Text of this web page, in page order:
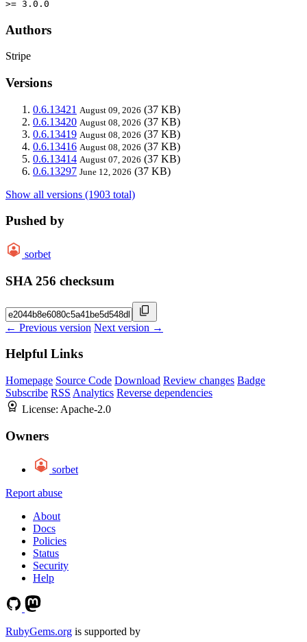
>= 3.0.0
Authors
Stripe
Versions
0.6.13421 August 09, 2026 (37 KB)
0.6.13420 August 08, 2026 (37 KB)
0.6.13419 August 08, 2026 (37 KB)
0.6.13416 August 08, 2026 (37 KB)
0.6.13414 August 07, 2026 (37 KB)
0.6.13297 June 12, 2026 (37 KB)
Show all versions (1903 total)
Pushed by
sorbet
SHA 256 checksum
← Previous version Next version →
Helpful Links
Homepage Source Code Download Review changes Badge
Subscribe RSS Analytics Reverse dependencies
License: Apache-2.0
Owners
sorbet
Report abuse
About
Docs
Policies
Status
Security
Help
RubyGems.org is supported by